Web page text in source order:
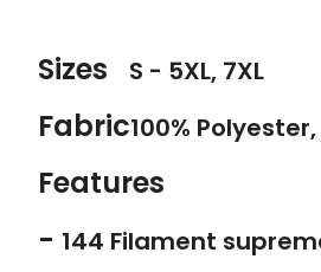
Sizes S - 5XL, 7XL
Fabric100% Polyester,
Features
- 144 Filament